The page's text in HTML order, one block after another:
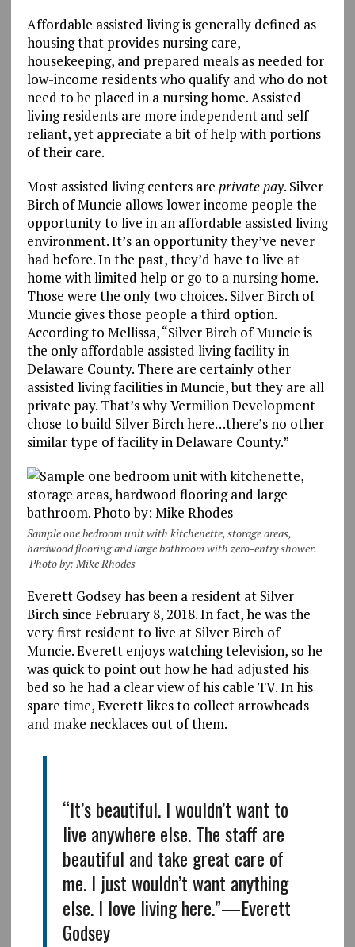
Affordable assisted living is generally defined as
housing that provides nursing care,
housekeeping, and prepared meals as needed for
low-income residents who qualify and who do not
need to be placed in a nursing home. Assisted
living residents are more independent and self-
reliant, yet appreciate a bit of help with portions
of their care.
Most assisted living centers are private pay. Silver
Birch of Muncie allows lower income people the
opportunity to live in an affordable assisted living
environment. It’s an opportunity they’ve never
had before. In the past, they’d have to live at
home with limited help or go to a nursing home.
Those were the only two choices. Silver Birch of
Muncie gives those people a third option.
According to Mellissa, “Silver Birch of Muncie is
the only affordable assisted living facility in
Delaware County. There are certainly other
assisted living facilities in Muncie, but they are all
private pay. That’s why Vermilion Development
chose to build Silver Birch here…there’s no other
similar type of facility in Delaware County.”
Sample one bedroom unit with kitchenette, storage areas,
hardwood flooring and large bathroom with zero-entry shower.
Photo by: Mike Rhodes
Everett Godsey has been a resident at Silver
Birch since February 8, 2018. In fact, he was the
very first resident to live at Silver Birch of
Muncie. Everett enjoys watching television, so he
was quick to point out how he had adjusted his
bed so he had a clear view of his cable TV. In his
spare time, Everett likes to collect arrowheads
and make necklaces out of them.
“It’s beautiful. I wouldn’t want to
live anywhere else. The staff are
beautiful and take great care of
me. I just wouldn’t want anything
else. I love living here.”—Everett
Godsey